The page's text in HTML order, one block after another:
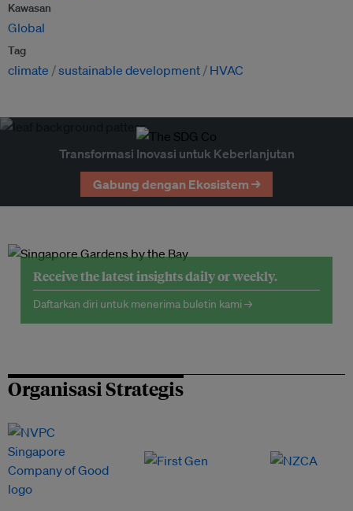
Kawasan
Global
Tag
climate sustainable development HVAC
Transformasi Inovasi untuk Keberlanjutan
Gabung dengan Ekosistem →
Receive the latest insights daily or weekly.
Daftarkan diri untuk menerima buletin kami →
Organisasi Strategis